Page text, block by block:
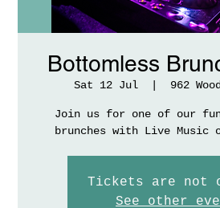
Bottomless
Sat 12 Jul 962
Join us for one of our
brunches with Live
Tickets are not
See other